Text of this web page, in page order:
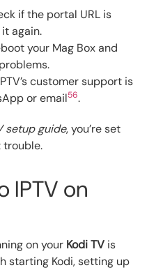
if the portal URL is
again.
your Mag Box and
customer support is
or email56.
setup guide, you’re set
trouble.
IPTV on
on your Kodi TV is
starting Kodi, setting up